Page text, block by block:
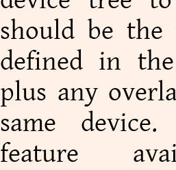
should be the
defined in
plus any
same
feature